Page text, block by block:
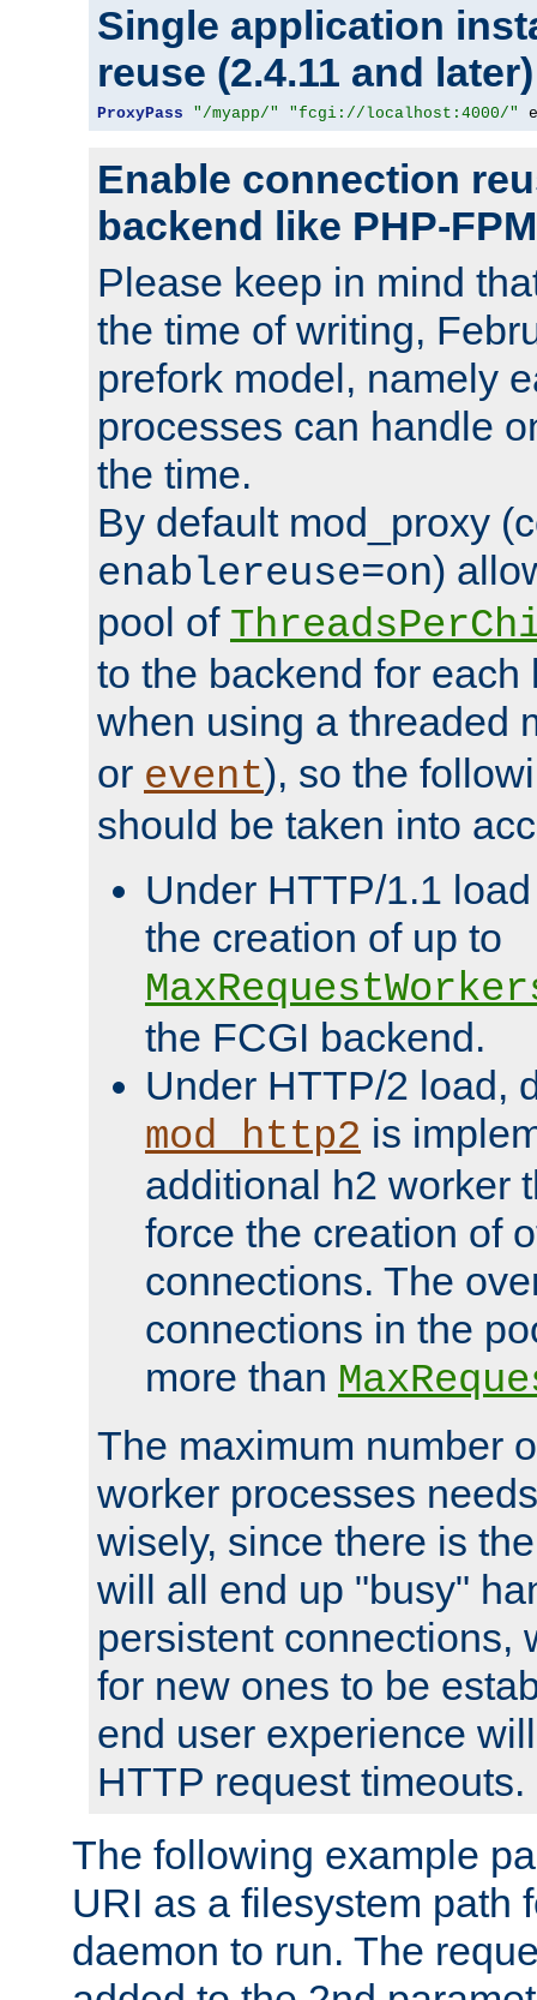
Single application
reuse (2.4.11 and later)
ProxyPass "/myapp/" "fcgi://localhost:4000/"
Enable connection
backend like PHP-FPM
Please keep in mind
the time of writing,
prefork model, namely
processes can handle
the time.
By default mod_proxy
enablereuse=on)
pool of
to the backend for each
when using a threaded
or event), so the
should be taken into
Under HTTP/1.1
the creation of up to
the FCGI backend.
Under HTTP/2 load,
mod_http2 is
additional h2 worker
force the creation of
connections. The
connections in the
more than
The maximum number
worker processes
wisely, since there is
will all end up "busy"
persistent connections,
for new ones to be
end user experience
HTTP request timeouts.
The following example
URI as a filesystem path
daemon to run. The